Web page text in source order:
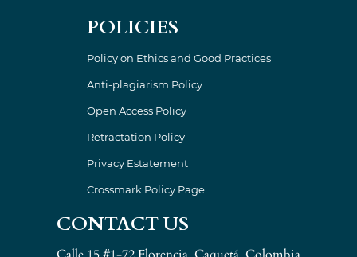
POLICIES
Policy on Ethics and Good Practices
Anti-plagiarism Policy
Open Access Policy
Retractation Policy
Privacy Estatement
Crossmark Policy Page
CONTACT US